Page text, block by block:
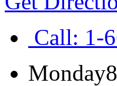
Call: 1-
Monday